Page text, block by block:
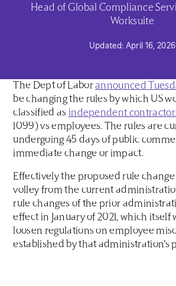
Head of Global Compliance
Worksuite
Updated: April 16, 2026
The Dept of Laborannounced
be changing the rules by which US
classified as independent
1099) vs employees. The rules are
undergoing 45 days of public
immediate change or impact.
Effectively the proposed rule
volley from the current
rule changes of the prior
effect in January of 2021, which itself
loosen regulations on employee
established by that administration’s